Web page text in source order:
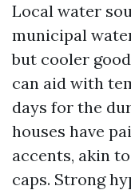
Local water
municipal
but cooler
can aid with
days for the
houses have
accents, akin
caps. Strong